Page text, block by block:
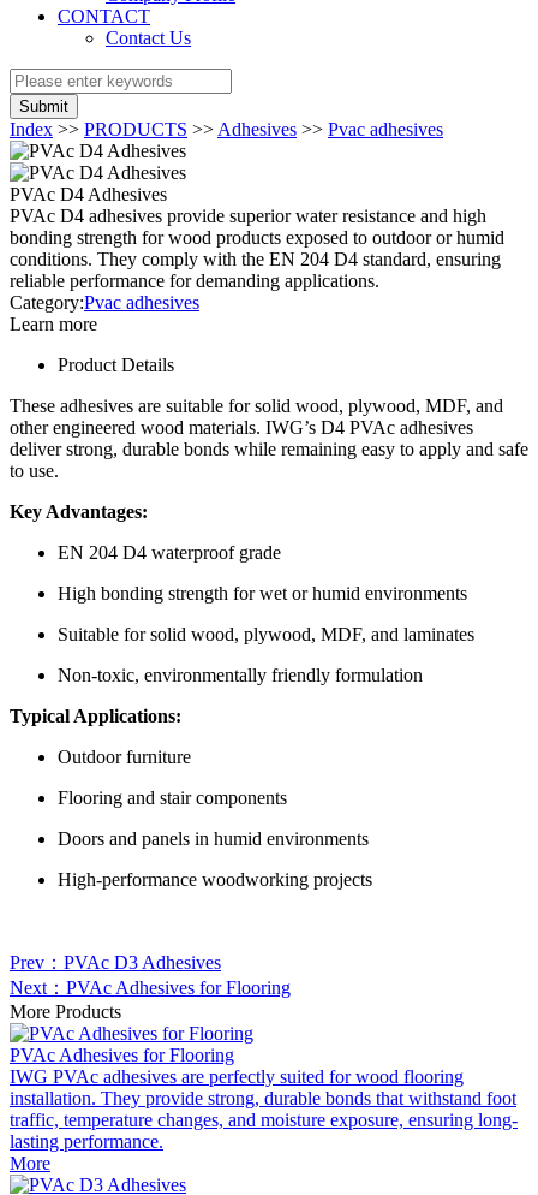
CONTACT
Contact Us
Submit
Index >> PRODUCTS >> Adhesives >> Pvac adhesives
PVAc D4 Adhesives
PVAc D4 adhesives provide superior water resistance and high
bonding strength for wood products exposed to outdoor or humid
conditions. They comply with the EN 204 D4 standard, ensuring
reliable performance for demanding applications.
Category:Pvac adhesives
Learn more
Product Details
These adhesives are suitable for solid wood, plywood, MDF, and
other engineered wood materials. IWG’s D4 PVAc adhesives
deliver strong, durable bonds while remaining easy to apply and safe
to use.
Key Advantages:
EN 204 D4 waterproof grade
High bonding strength for wet or humid environments
Suitable for solid wood, plywood, MDF, and laminates
Non-toxic, environmentally friendly formulation
Typical Applications:
Outdoor furniture
Flooring and stair components
Doors and panels in humid environments
High-performance woodworking projects
Prev：PVAc D3 Adhesives
Next：PVAc Adhesives for Flooring
More Products
PVAc Adhesives for Flooring
IWG PVAc adhesives are perfectly suited for wood flooring
installation. They provide strong, durable bonds that withstand foot
traffic, temperature changes, and moisture exposure, ensuring long-
lasting performance.
More